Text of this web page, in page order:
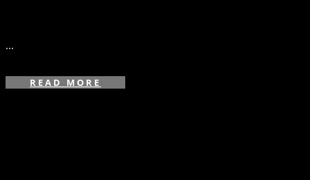
...
READ MORE